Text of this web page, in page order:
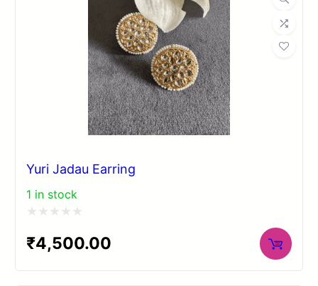
Yuri Jadau Earring
1 in stock
0
₹4,500.00